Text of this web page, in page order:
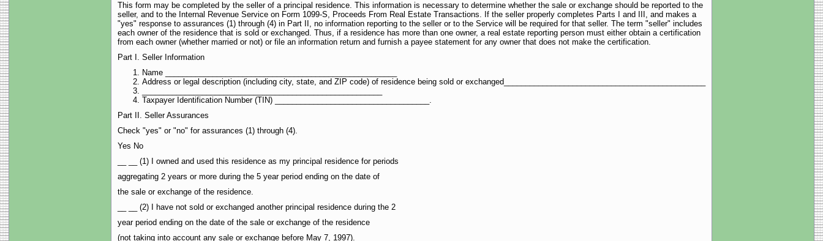
This form may be completed by the seller of a principal residence. This information is necessary to determine whether the sale or exchange should be reported to the
seller, and to the Internal Revenue Service on Form 1099-S, Proceeds From Real Estate Transactions. If the seller properly completes Parts I and III, and makes a
"yes" response to assurances (1) through (4) in Part II, no information reporting to the seller or to the Service will be required for that seller. The term "seller" includes
each owner of the residence that is sold or exchanged. Thus, if a residence has more than one owner, a real estate reporting person must either obtain a certification
from each owner (whether married or not) or file an information return and furnish a payee statement for any owner that does not make the certification.
Part I. Seller Information
Name ______________________________________________________
Address or legal description (including city, state, and ZIP code) of residence being sold or exchanged_______________________________________________
Taxpayer Identification Number (TIN) ____________________________________.
Part II. Seller Assurances
Check "yes" or "no" for assurances (1) through (4).
Yes No
__ __ (1) I owned and used this residence as my principal residence for periods
aggregating 2 years or more during the 5 year period ending on the date of
the sale or exchange of the residence.
__ __ (2) I have not sold or exchanged another principal residence during the 2
year period ending on the date of the sale or exchange of the residence
(not taking into account any sale or exchange before May 7, 1997).